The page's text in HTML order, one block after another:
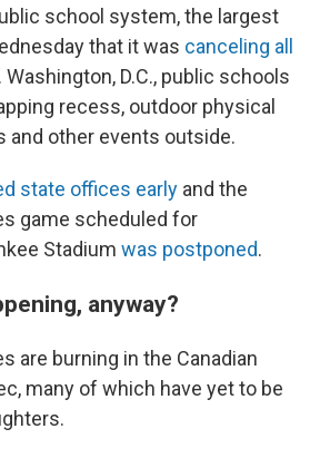
school system, the largest
that it was canceling all
. Washington, D.C., public schools
recess, outdoor physical
and other events outside.
state offices early and the
game scheduled for
Stadium was postponed.
anyway?
are burning in the Canadian
many of which have yet to be